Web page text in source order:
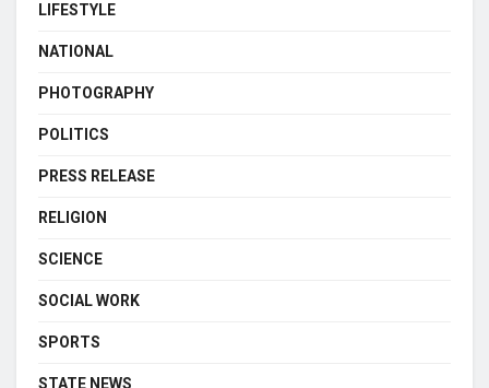
LIFESTYLE
NATIONAL
PHOTOGRAPHY
POLITICS
PRESS RELEASE
RELIGION
SCIENCE
SOCIAL WORK
SPORTS
STATE NEWS